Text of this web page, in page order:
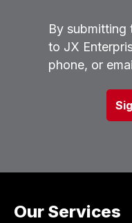
By submitting
to JX
phone, or
Our Services